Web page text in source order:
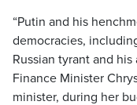
“Putin and his
democracies,
Russian tyrant and
Finance Minister
minister, during her